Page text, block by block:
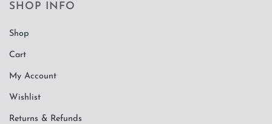
SHOP INFO
Shop
Cart
My Account
Wishlist
Returns & Refunds